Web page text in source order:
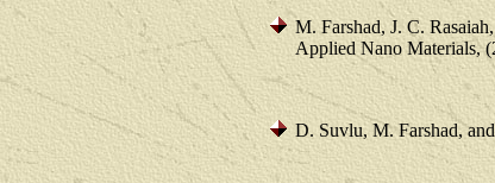
M. Farshad, J. C.
Applied Nano Materials,
D. Suvlu, M. Farshad,